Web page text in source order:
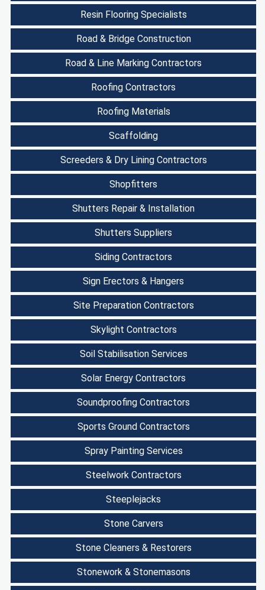
Resin Flooring Specialists
Road & Bridge Construction
Road & Line Marking Contractors
Roofing Contractors
Roofing Materials
Scaffolding
Screeders & Dry Lining Contractors
Shopfitters
Shutters Repair & Installation
Shutters Suppliers
Siding Contractors
Sign Erectors & Hangers
Site Preparation Contractors
Skylight Contractors
Soil Stabilisation Services
Solar Energy Contractors
Soundproofing Contractors
Sports Ground Contractors
Spray Painting Services
Steelwork Contractors
Steeplejacks
Stone Carvers
Stone Cleaners & Restorers
Stonework & Stonemasons